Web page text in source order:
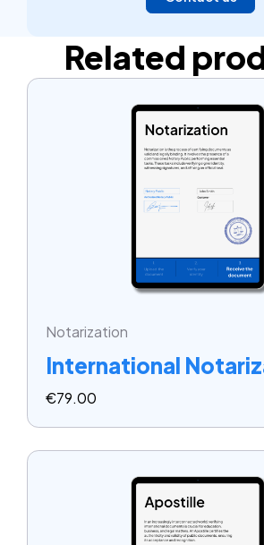
Related
Notarization
International
€79.00